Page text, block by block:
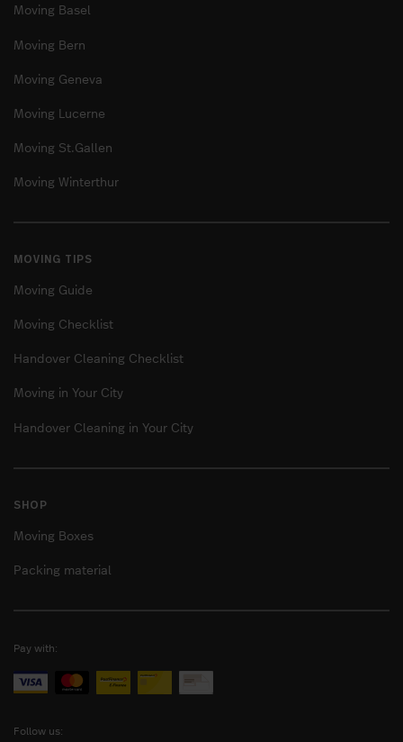
Moving Basel
Moving Bern
Moving Geneva
Moving Lucerne
Moving St.Gallen
Moving Winterthur
MOVING TIPS
Moving Guide
Moving Checklist
Handover Cleaning Checklist
Moving in Your City
Handover Cleaning in Your City
SHOP
Moving Boxes
Packing material
Pay with:
Follow us: